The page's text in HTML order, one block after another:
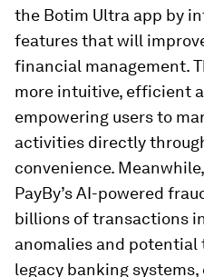
the Botim Ultra app by
features that will
financial management.
more intuitive, efficient
empowering users to
activities directly
convenience.
PayBy’s AI-powered
billions of transactions
anomalies and
legacy banking